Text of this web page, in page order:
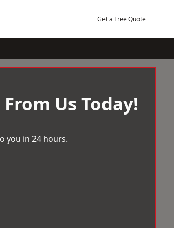
Get a Free Quote
Us Today!
you in 24 hours.